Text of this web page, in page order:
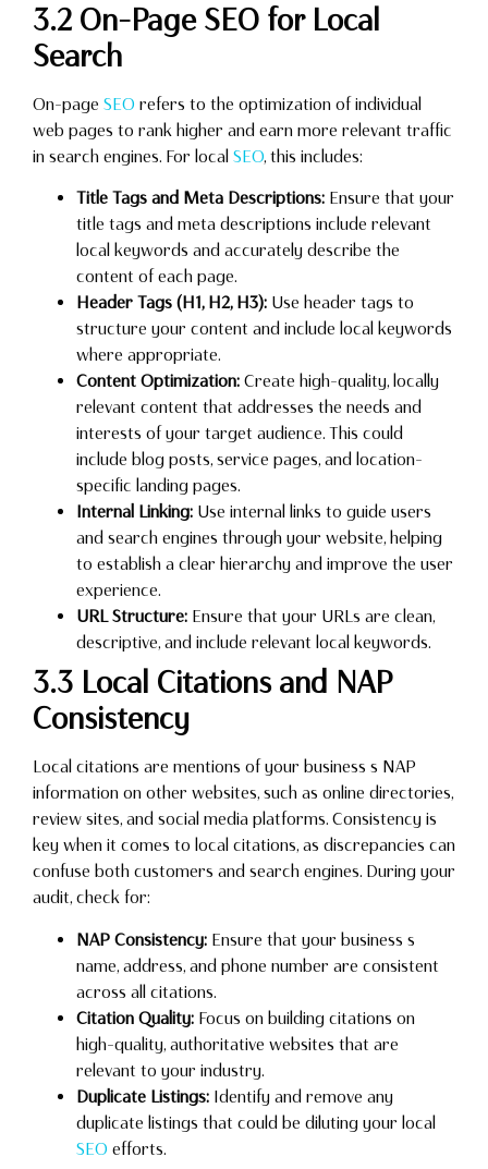
3.2 On-Page SEO for Local
Search
On-page SEO refers to the optimization of individual
web pages to rank higher and earn more relevant traffic
in search engines. For local SEO, this includes:
Title Tags and Meta Descriptions: Ensure that your
title tags and meta descriptions include relevant
local keywords and accurately describe the
content of each page.
Header Tags (H1, H2, H3): Use header tags to
structure your content and include local keywords
where appropriate.
Content Optimization: Create high-quality, locally
relevant content that addresses the needs and
interests of your target audience. This could
include blog posts, service pages, and location-
specific landing pages.
Internal Linking: Use internal links to guide users
and search engines through your website, helping
to establish a clear hierarchy and improve the user
experience.
URL Structure: Ensure that your URLs are clean,
descriptive, and include relevant local keywords.
3.3 Local Citations and NAP
Consistency
Local citations are mentions of your business s NAP
information on other websites, such as online directories,
review sites, and social media platforms. Consistency is
key when it comes to local citations, as discrepancies can
confuse both customers and search engines. During your
audit, check for:
NAP Consistency: Ensure that your business s
name, address, and phone number are consistent
across all citations.
Citation Quality: Focus on building citations on
high-quality, authoritative websites that are
relevant to your industry.
Duplicate Listings: Identify and remove any
duplicate listings that could be diluting your local
SEO efforts.